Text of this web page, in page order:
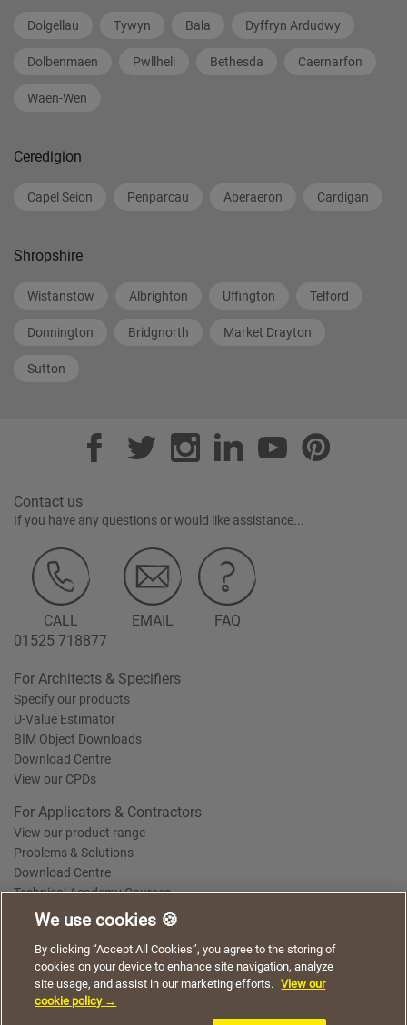
Dolgellau Tywyn Bala Dyffryn Ardudwy
Dolbenmaen Pwllheli Bethesda Caernarfon
Waen-Wen
Ceredigion
Capel Seion Penparcau Aberaeron Cardigan
Shropshire
Wistanstow Albrighton Uffington Telford
Donnington Bridgnorth Market Drayton
Sutton
Contact us
If you have any questions or would like assistance...
CALL
01525 718877
EMAIL FAQ
For Architects & Specifiers
Specify our products
U-Value Estimator
BIM Object Downloads
Download Centre
View our CPDs
For Applicators & Contractors
View our product range
Problems & Solutions
Download Centre
Technical Academy Courses
Terms of Use Privacy Statement Cookie Policy
Acceptable Use Policy
Saint-Gobain Policy Documents
© 2026
using our website. By continuing to browse, you agree
to the use of cookies on this website.
We use cookies 🍪
By clicking “Accept All Cookies”, you agree to the storing of
cookies on your device to enhance site navigation, analyze
site usage, and assist in our marketing efforts. View our
cookie policy →